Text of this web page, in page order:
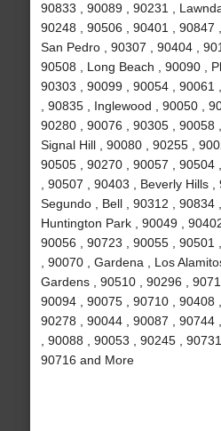
90833 , 90089 , 90231 ,
90248 , 90506 , 90401 , 90847
San Pedro , 90307 , 90404 ,
90508 , Long Beach , 90090 ,
90303 , 90099 , 90054 , 90061
, 90835 , Inglewood , 90050 ,
90280 , 90076 , 90305 , 90058 ,
Signal Hill , 90080 , 90255 ,
90505 , 90270 , 90057 , 90504
, 90507 , 90403 , Beverly Hills
Segundo , Bell , 90312 , 90834
Huntington Park , 90049 ,
90056 , 90723 , 90055 , 90501
, 90070 , Gardena , Los
Gardens , 90510 , 90296 ,
90094 , 90075 , 90710 , 90408
90278 , 90044 , 90087 , 90744
, 90088 , 90053 , 90245 ,
90716 and More